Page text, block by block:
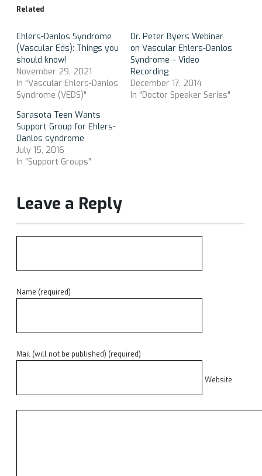
Related
Ehlers-Danlos Syndrome
(Vascular Eds): Things you
should know!
November 29, 2021
In "Vascular Ehlers-Danlos
Syndrome (VEDS)"
Dr. Peter Byers Webinar
on Vascular Ehlers-Danlos
Syndrome – Video
Recording
December 17, 2014
In "Doctor Speaker Series"
Sarasota Teen Wants
Support Group for Ehlers-
Danlos syndrome
July 15, 2016
In "Support Groups"
Leave a Reply
Name (required)
Mail (will not be published) (required)
Website